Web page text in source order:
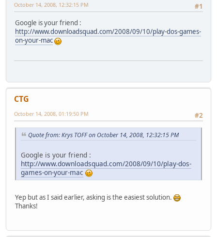
#1
October 14, 2008, 12:32:15 PM
Google is your friend :
http://www.downloadsquad.com/2008/09/10/play-dos-games-
on-your-mac
CTG
#2
October 14, 2008, 01:19:50 PM
Quote from: Krys TOFF on October 14, 2008, 12:32:15 PM
Google is your friend :
http://www.downloadsquad.com/2008/09/10/play-dos-
games-on-your-mac
Yep but as I said earlier, asking is the easiest solution.
Thanks!